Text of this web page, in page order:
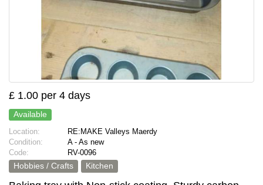
£ 1.00 per 4 days
Available
Location:
RE:MAKE Valleys Maerdy
Condition:
A - As new
Code:
RV-0096
Hobbies / Crafts
Kitchen